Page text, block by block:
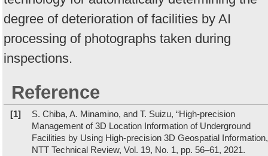
degree of deterioration of facilities by AI
processing of photographs taken during
inspections.
Reference
[1]
S. Chiba, A. Minamino, and T. Suizu, “High-precision
Management of 3D Location Information of Underground
Facilities by Using High-precision 3D Geospatial
NTT Technical Review, Vol. 19, No. 1, pp. 56–61, 2021.